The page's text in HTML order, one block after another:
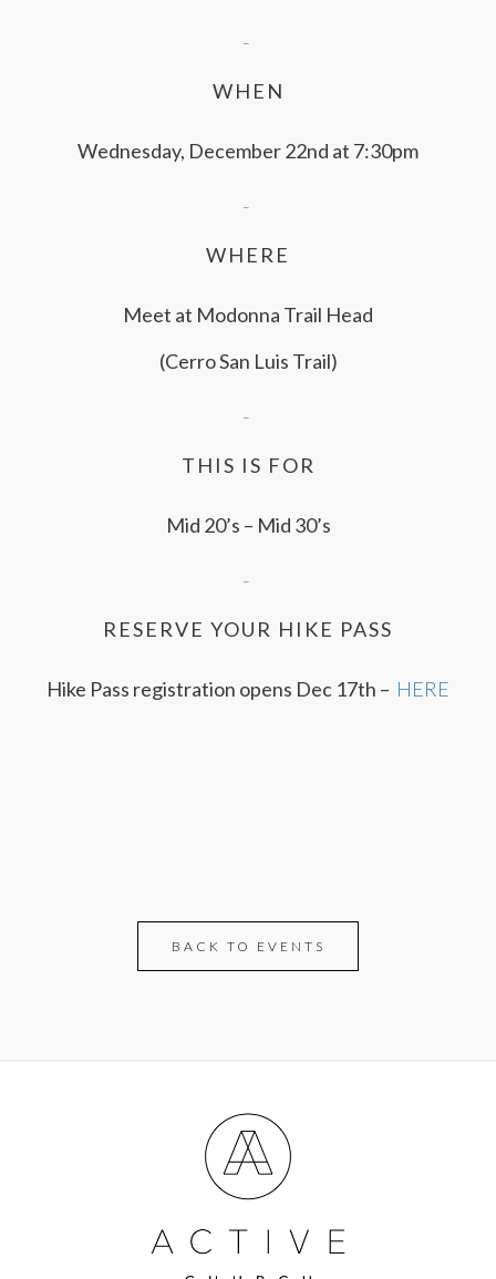
–
WHEN
Wednesday, December 22nd at 7:30pm
–
WHERE
Meet at Modonna Trail Head
(Cerro San Luis Trail)
–
THIS IS FOR
Mid 20’s – Mid 30’s
–
RESERVE YOUR HIKE PASS
Hike Pass registration opens Dec 17th – HERE
BACK TO EVENTS